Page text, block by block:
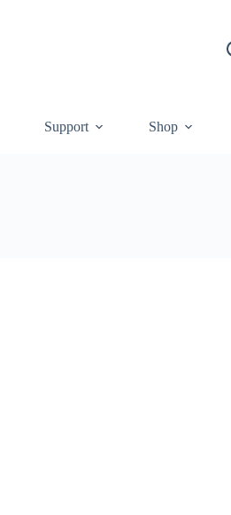
Support Shop